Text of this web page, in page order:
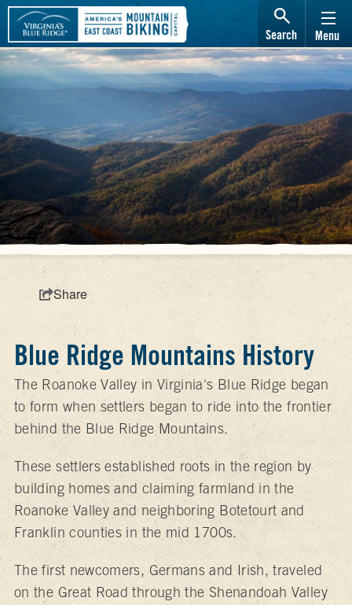
Search Menu
Share
Blue Ridge Mountains History
The Roanoke Valley in Virginia's Blue Ridge began
to form when settlers began to ride into the frontier
behind the Blue Ridge Mountains.
These settlers established roots in the region by
building homes and claiming farmland in the
Roanoke Valley and neighboring Botetourt and
Franklin counties in the mid 1700s.
The first newcomers, Germans and Irish, traveled
on the Great Road through the Shenandoah Valley